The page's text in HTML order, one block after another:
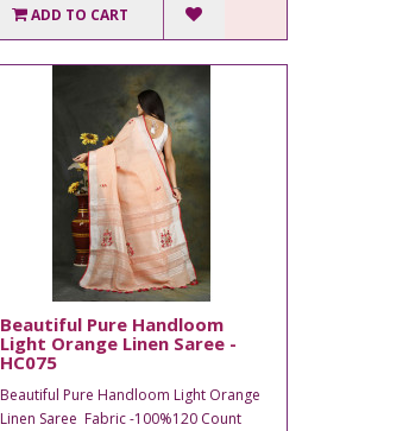
ADD TO CART
Beautiful Pure Handloom
Light Orange Linen Saree -
HC075
Beautiful Pure Handloom Light Orange
Linen Saree Fabric -100%120 Count